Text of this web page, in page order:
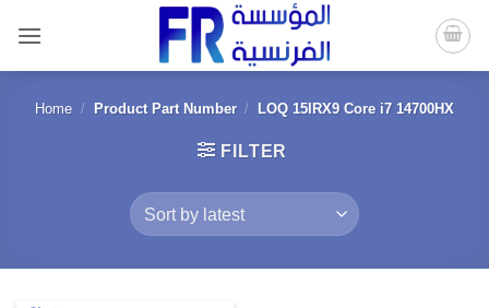
content
Home / Product Part Number / LOQ 15IRX9 Core i7 14700HX
FILTER